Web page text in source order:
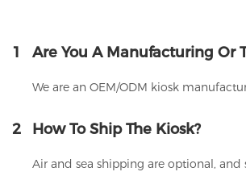
1 Are You A Manufacturing Or
We are an OEM/ODM kiosk
2 How To Ship The Kiosk?
Air and sea shipping are optional,